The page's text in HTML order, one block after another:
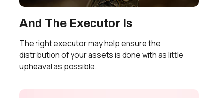
And The Executor Is
The right executor may help ensure the
distribution of your assets is done with as little
upheaval as possible.